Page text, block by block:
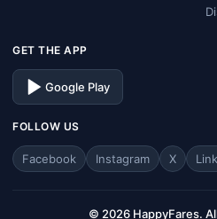
GET THE APP
Google Play
FOLLOW US
Facebook Instagram X
© 2026 HappyFares.